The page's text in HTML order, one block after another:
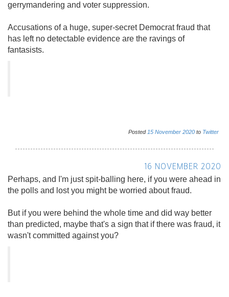
gerrymandering and voter suppression.
Accusations of a huge, super-secret Democrat fraud that
has left no detectable evidence are the ravings of
fantasists.
Posted 15 November 2020 to Twitter
16 NOVEMBER 2020
Perhaps, and I'm just spit-balling here, if you were ahead in
the polls and lost you might be worried about fraud.
But if you were behind the whole time and did way better
than predicted, maybe that's a sign that if there was fraud, it
wasn't committed against you?